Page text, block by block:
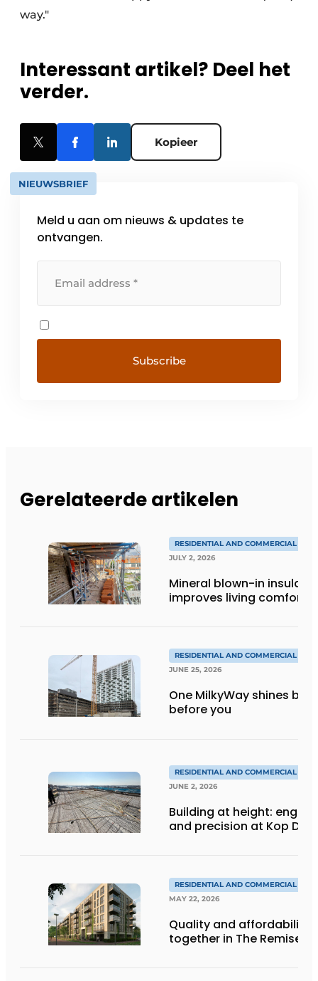
way."
Interessant artikel? Deel het
verder.
Kopieer
NIEUWSBRIEF
Meld u aan om nieuws & updates te
ontvangen.
Gerelateerde artikelen
RESIDENTIAL AND COMMERCIAL
JULY 2, 2026
Mineral blown-in
improves living comfort
RESIDENTIAL AND COMMERCIAL
JUNE 25, 2026
One MilkyWay shines
before you
RESIDENTIAL AND COMMERCIAL
JUNE 2, 2026
Building at height:
and precision at Kop
RESIDENTIAL AND COMMERCIAL
MAY 22, 2026
Quality and affordability
together in The Remise